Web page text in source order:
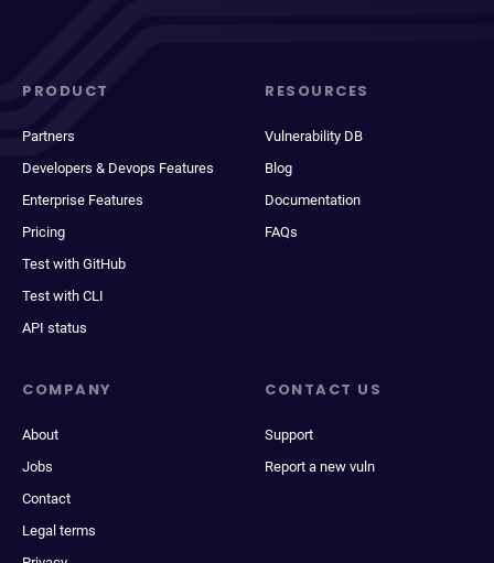
PRODUCT
Partners
Developers & Devops Features
Enterprise Features
Pricing
Test with GitHub
Test with CLI
API status
RESOURCES
Vulnerability DB
Blog
Documentation
FAQs
COMPANY
About
Jobs
Contact
Legal terms
CONTACT US
Support
Report a new vuln